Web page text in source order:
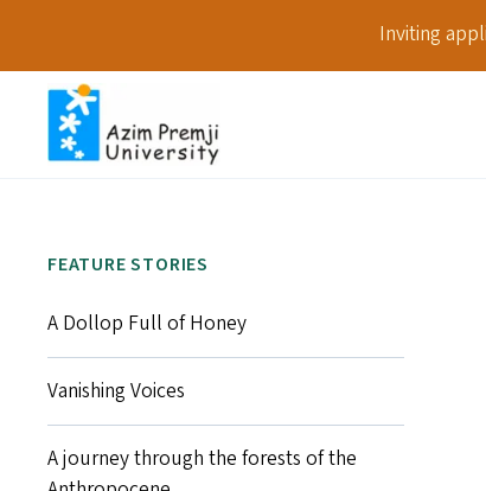
Inviting
FEATURE STORIES
A Dollop Full of Honey
Vanishing Voices
A journey through the forests of the